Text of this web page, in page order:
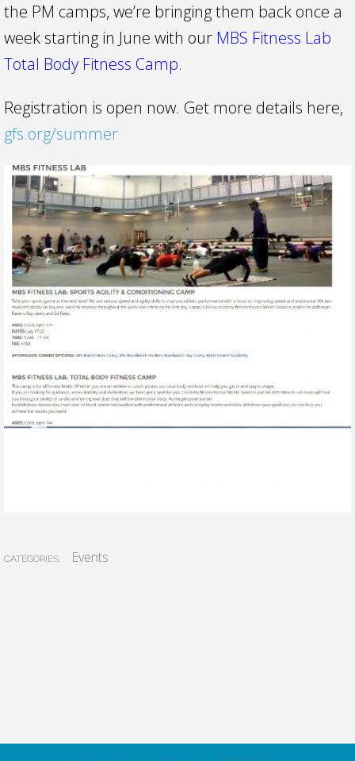
the PM camps, we’re bringing them back once a
week starting in June with our MBS Fitness Lab
Total Body Fitness Camp.
Registration is open now. Get more details here,
gfs.org/summer
CATEGORIES: Events